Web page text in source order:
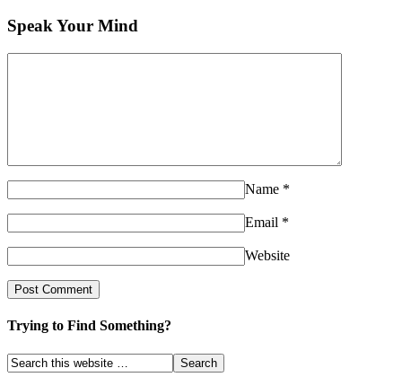
Speak Your Mind
Name *
Email *
Website
Trying to Find Something?